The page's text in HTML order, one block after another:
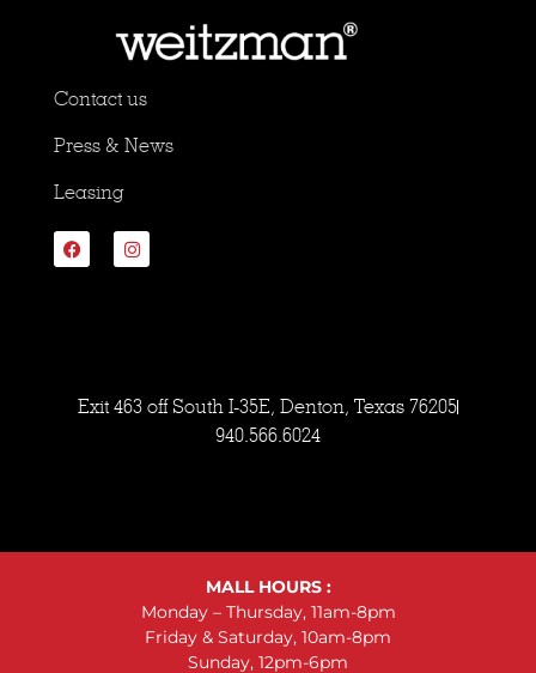
Contact us
Press & News
Leasing
Exit 463 off South I-35E, Denton, Texas 76205
940.566.6024
MALL HOURS :
Monday – Thursday, 11am-8pm
Friday & Saturday, 10am-8pm
Sunday, 12pm-6pm